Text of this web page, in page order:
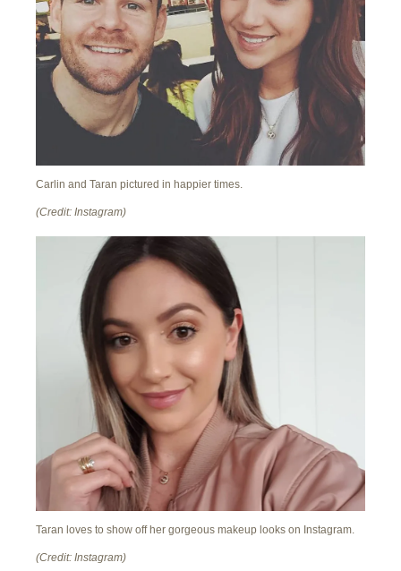
Carlin and Taran pictured in happier times.
(Credit: Instagram)
Taran loves to show off her gorgeous makeup looks on Instagram.
(Credit: Instagram)